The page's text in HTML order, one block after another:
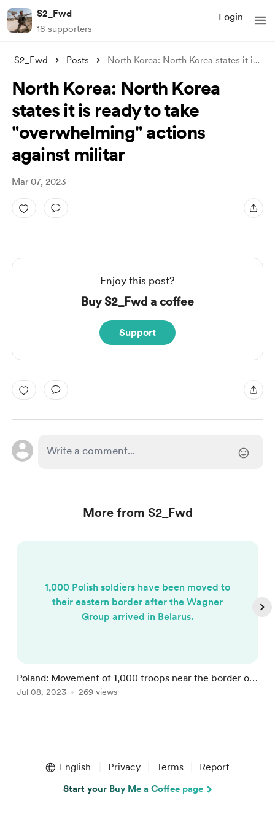
S2_Fwd
18 supporters
Login
S2_Fwd Posts North Korea: North Korea states it is re
North Korea: North Korea
states it is ready to take
"overwhelming" actions
against militar
Mar 07, 2023
Enjoy this post?
Buy S2_Fwd a coffee
Support
More from S2_Fwd
1,000 Polish soldiers have been moved to
their eastern border after the Wagner
Group arrived in Belarus.
Poland: Movement of 1,000 troops near the border of
Belarus
Jul 08, 2023 269 views
English Privacy Terms Report
Start your Buy Me a Coffee page